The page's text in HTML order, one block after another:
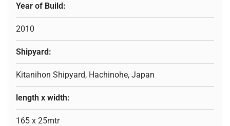
Year of Build:
2010
Shipyard:
Kitanihon Shipyard, Hachinohe, Japan
length x width:
165 x 25mtr